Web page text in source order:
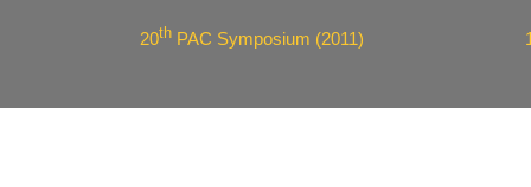
20th PAC Symposium (2011)